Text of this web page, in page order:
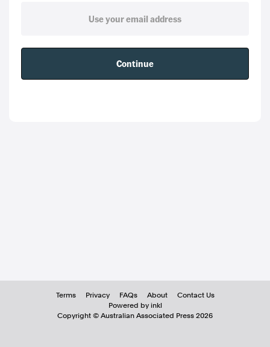
Continue
Terms Privacy FAQs About
Contact Us
Powered by inkl
Copyright © Australian Associated Press 2026